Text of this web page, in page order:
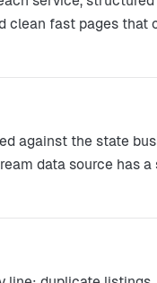
clean fast pages that
against the state
data source has a